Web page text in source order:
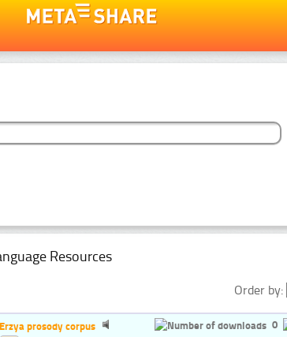
Resources
Order by:
Erzya prosody corpus 0